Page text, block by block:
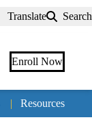
Translate Search
Enroll Now
| Resources